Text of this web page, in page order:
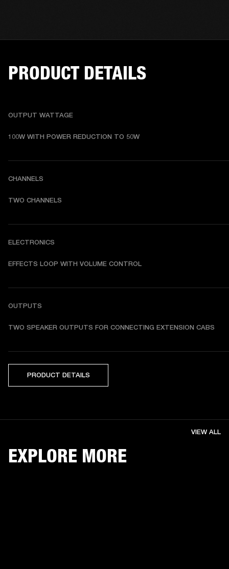
PRODUCT DETAILS
OUTPUT WATTAGE
100W WITH POWER REDUCTION TO 50W
CHANNELS
TWO CHANNELS
ELECTRONICS
EFFECTS LOOP WITH VOLUME CONTROL
OUTPUTS
TWO SPEAKER OUTPUTS FOR CONNECTING EXTENSION CABS
PRODUCT DETAILS
EXPLORE MORE
VIEW ALL